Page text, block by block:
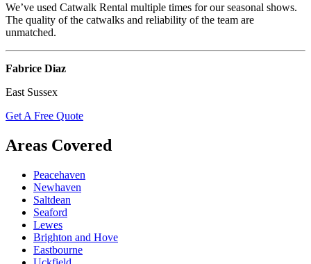
We’ve used Catwalk Rental multiple times for our seasonal shows.
The quality of the catwalks and reliability of the team are
unmatched.
Fabrice Diaz
East Sussex
Get A Free Quote
Areas Covered
Peacehaven
Newhaven
Saltdean
Seaford
Lewes
Brighton and Hove
Eastbourne